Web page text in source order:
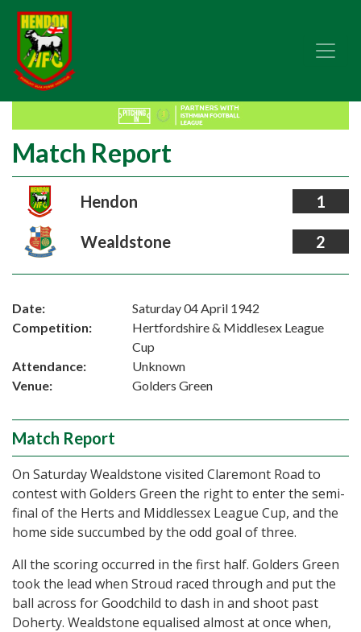
Match Report
Hendon 1
Wealdstone 2
Date:
Saturday 04 April 1942
Competition:
Hertfordshire & Middlesex League
Cup
Attendance:
Unknown
Venue:
Golders Green
Match Report
On Saturday Wealdstone visited Claremont Road to
contest with Golders Green the right to enter the semi-
final of the Herts and Middlessex League Cup, and the
home side succumbed by the odd goal of three.
All the scoring occurred in the first half. Golders Green
took the lead when Stroud raced through and put the
ball across for Goodchild to dash in and shoot past
Doherty. Wealdstone equalised almost at once when,